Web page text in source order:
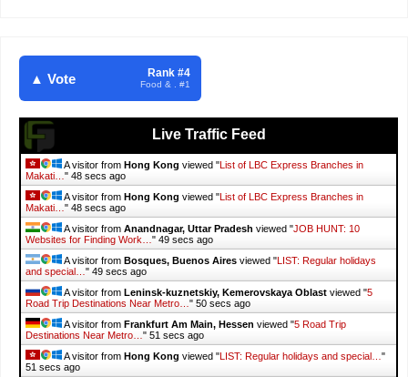
▲ Vote Rank #4
Food & . #1
Live Traffic Feed
A visitor from Hong Kong viewed " List of LBC Express Branches in
Makati… " 50 secs ago
A visitor from Hong Kong viewed " List of LBC Express Branches in
Makati… " 50 secs ago
A visitor from Anandnagar, Uttar Pradesh viewed "JOB HUNT: 10
Websites for Finding Work… " 51 secs ago
A visitor from Bosques, Buenos Aires viewed " LIST: Regular holidays
and special… " 51 secs ago
A visitor from Leninsk-kuznetskiy, Kemerovskaya Oblast viewed "5
Road Trip Destinations Near Metro… " 52 secs ago
A visitor from Frankfurt Am Main, Hessen viewed "5 Road Trip
Destinations Near Metro… " 53 secs ago
A visitor from Hong Kong viewed " LIST: Regular holidays and special… "
53 secs ago